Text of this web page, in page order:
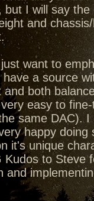
but I will say
and
want to
have a source
and both
easy to
same DAC).
happy
it's unique
Kudos to Steve
and